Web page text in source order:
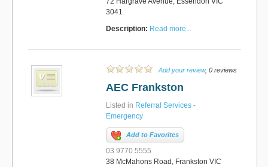
3041
Description: Read more...
Add your review, 0 reviews
AEC Frankston
Listed in Referral Services -
Emergency
Add to Favorites
03 9770 5555
38 McMahons Road, Frankston VIC